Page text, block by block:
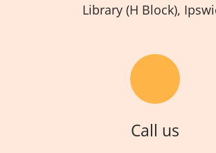
Library (H Block),
Call us